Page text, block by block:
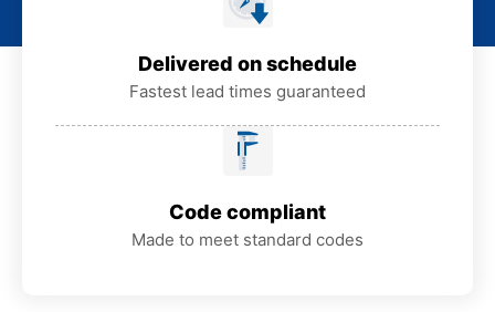
Delivered on schedule
Fastest lead times guaranteed
Code compliant
Made to meet standard codes